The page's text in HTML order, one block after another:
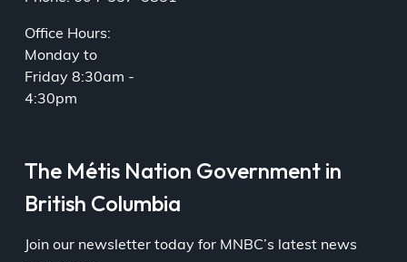
Office Hours:
Monday to
Friday 8:30am -
4:30pm
The Métis Nation Government in
British Columbia
Join our newsletter today for MNBC’s latest news